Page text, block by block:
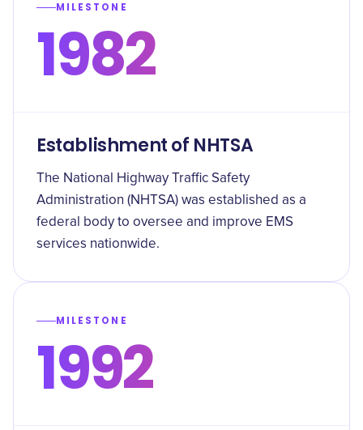
MILESTONE
1982
Establishment of NHTSA
The National Highway Traffic Safety
Administration (NHTSA) was established as a
federal body to oversee and improve EMS
services nationwide.
MILESTONE
1992